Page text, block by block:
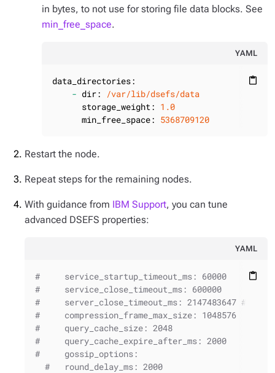
in bytes, to not use for storing file data blocks. See
min_free_space.
YAML
content_paste
data_directories:
- dir:
/var/lib/dsefs/data
storage_weight: 1.0
min_free_space: 5368709120
Restart the node.
Repeat steps for the remaining nodes.
With guidance from IBM Support, you can tune
advanced DSEFS properties:
YAML
content_paste
#     service_startup_timeout_ms: 60000
#     service_close_timeout_ms: 600000
#     server_close_timeout_ms: 2147483647 #
#     compression_frame_max_size: 1048576
#     query_cache_size: 2048
#     query_cache_expire_after_ms: 2000
#     gossip_options:
#   round_delay_ms: 2000